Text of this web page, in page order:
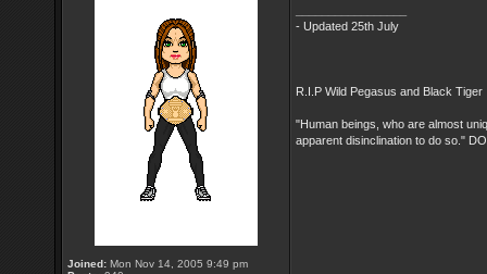
Joined: Mon Nov 14, 2005 9:49 pm
- Updated 25th July
R.I.P Wild Pegasus and Black Tiger
"Human beings, who are almost
apparent disinclination to do so."